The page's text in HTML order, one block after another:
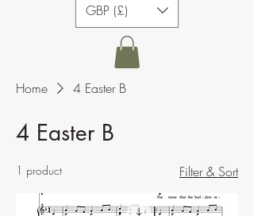
GBP (£)
Home 4 Easter B
4 Easter B
1 product Filter & Sort